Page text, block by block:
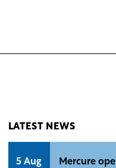
LATEST NEWS
5 Aug
Mercure